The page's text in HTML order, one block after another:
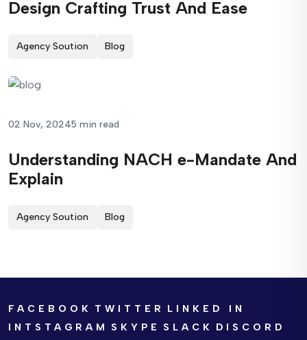
Design Crafting Trust And Ease
Agency Soution Blog
02 Nov, 20245 min read
Understanding NACH e-Mandate And
Explain
Agency Soution Blog
FACEBOOK TWITTER
LINKED IN
INTSTAGRAM
SKYPE SLACK DISCORD